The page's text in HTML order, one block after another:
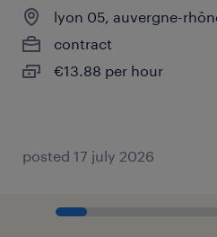
lyon 05, auvergne-
contract
€13.88 per hour
posted 17 july 2026